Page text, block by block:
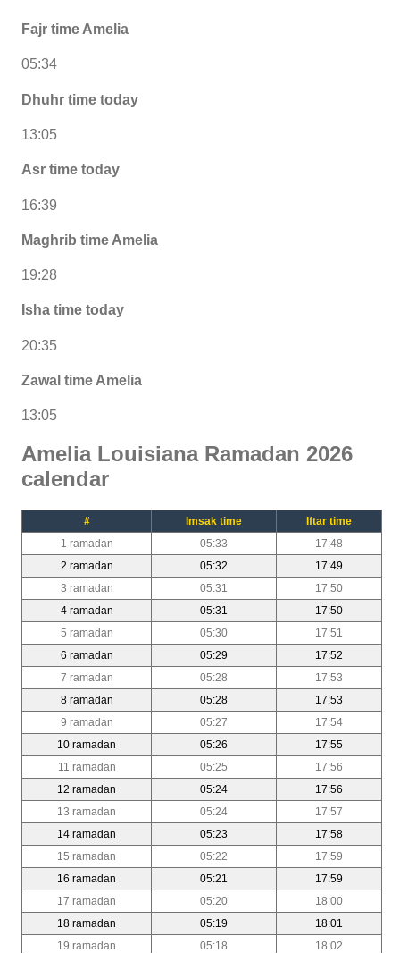
Fajr time Amelia
05:34
Dhuhr time today
13:05
Asr time today
16:39
Maghrib time Amelia
19:28
Isha time today
20:35
Zawal time Amelia
13:05
Amelia Louisiana Ramadan 2026
calendar
# Imsak time
Iftar time
1 ramadan
05:33
17:48
2 ramadan
05:32
17:49
3 ramadan
05:31
17:50
4 ramadan
05:31
17:50
5 ramadan
05:30
17:51
6 ramadan
05:29
17:52
7 ramadan
05:28
17:53
8 ramadan
05:28
17:53
9 ramadan
05:27
17:54
10 ramadan
05:26
17:55
11 ramadan
05:25
17:56
12 ramadan
05:24
17:56
13 ramadan
05:24
17:57
14 ramadan
05:23
17:58
15 ramadan
05:22
17:59
16 ramadan
05:21
17:59
17 ramadan
05:20
18:00
18 ramadan
05:19
18:01
19 ramadan
05:18
18:02